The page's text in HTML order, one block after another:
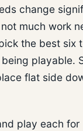
change
much work
the best six
playable.
flat side
play each for